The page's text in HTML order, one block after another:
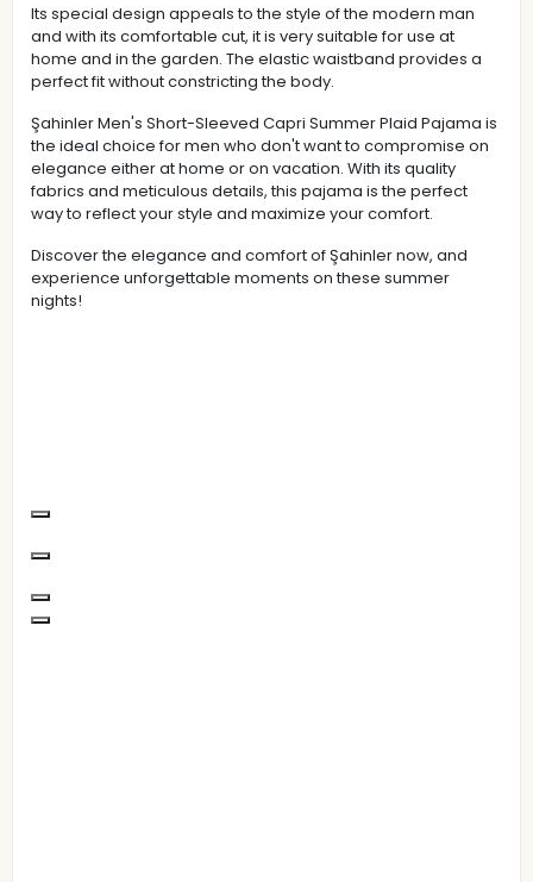
Its special design appeals to the style of the modern man
and with its comfortable cut, it is very suitable for use at
home and in the garden. The elastic waistband provides a
perfect fit without constricting the body.
Şahinler Men's Short-Sleeved Capri Summer Plaid Pajama is
the ideal choice for men who don't want to compromise on
elegance either at home or on vacation. With its quality
fabrics and meticulous details, this pajama is the perfect
way to reflect your style and maximize your comfort.
Discover the elegance and comfort of Şahinler now, and
experience unforgettable moments on these summer
nights!